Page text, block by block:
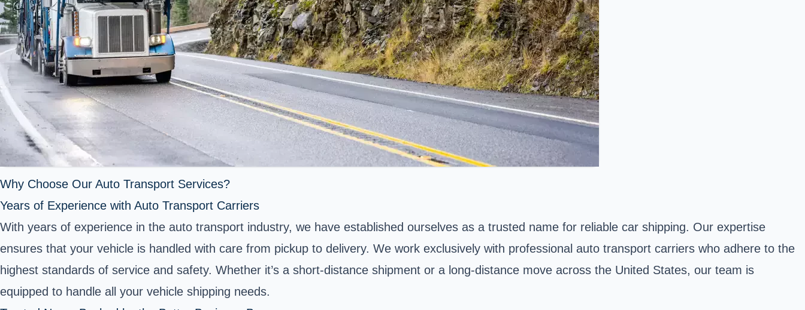
Why Choose Our Auto Transport Services?
Years of Experience with Auto Transport Carriers
With years of experience in the auto transport industry, we have established ourselves as a trusted name for reliable car shipping. Our expertise
ensures that your vehicle is handled with care from pickup to delivery. We work exclusively with professional auto transport carriers who adhere to the
highest standards of service and safety. Whether it’s a short-distance shipment or a long-distance move across the United States, our team is
equipped to handle all your vehicle shipping needs.